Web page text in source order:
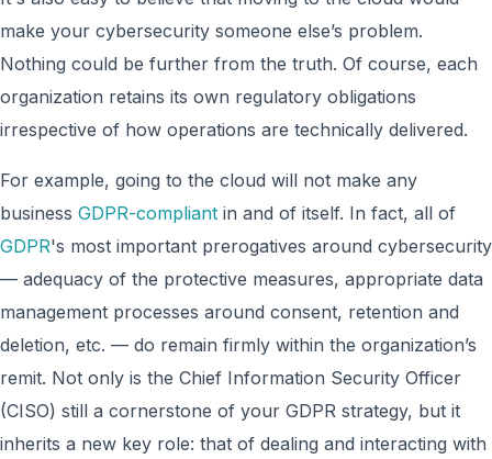
make your cybersecurity someone else’s problem.
Nothing could be further from the truth. Of course, each
organization retains its own regulatory obligations
irrespective of how operations are technically delivered.
For example, going to the cloud will not make any
business GDPR-compliant in and of itself. In fact, all of
GDPR's most important prerogatives around cybersecurity
— adequacy of the protective measures, appropriate data
management processes around consent, retention and
deletion, etc. — do remain firmly within the organization’s
remit. Not only is the Chief Information Security Officer
(CISO) still a cornerstone of your GDPR strategy, but it
inherits a new key role: that of dealing and interacting with